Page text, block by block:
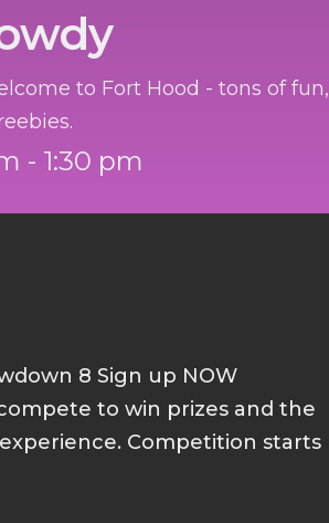
to Fort Hood - tons of fun,
- 1:30 pm
8 Sign up NOW
to win prizes and the
Competition starts